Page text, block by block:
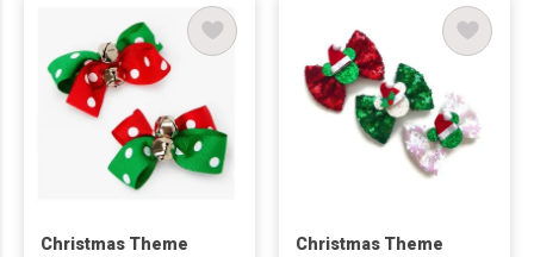
Christmas Theme
Christmas Theme